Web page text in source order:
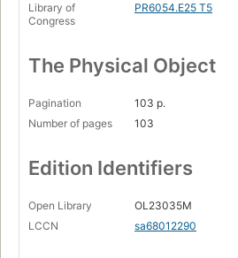
Library of
Congress
PR6054.E25 T5
The Physical Object
Pagination
103 p.
Number of pages
103
Edition Identifiers
Open Library
OL23035M
LCCN
sa68012290